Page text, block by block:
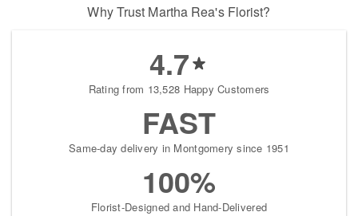
Why Trust Martha Rea's Florist?
4.7
Rating from 13,528 Happy Customers
FAST
Same-day delivery in Montgomery since 1951
100%
Florist-Designed and Hand-Delivered